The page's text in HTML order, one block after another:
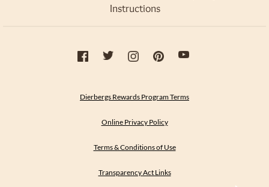
Instructions
Dierbergs Rewards Program Terms
Online Privacy Policy
Terms & Conditions of Use
Transparency Act Links